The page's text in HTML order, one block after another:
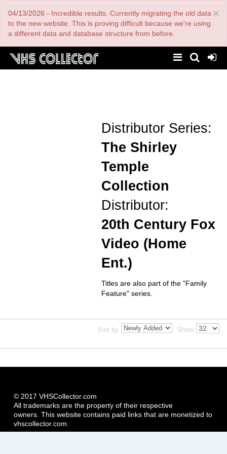
main
content
×
04/13/2026 - Incredible results. Currently migrating the old data
to the new website. This is proving difficult because we're using
a different data and database structure from before.
Distributor Series:
The Shirley
Temple
Collection
Distributor:
20th Century Fox
Video (Home
Ent.)
Titles are also part of the "Family
Feature" series.
Sort by Show
© 2017 VHSCollector.com
All trademarks are the property of their respective
owners. This website contains paid links that are monetized to
vhscollector.com.